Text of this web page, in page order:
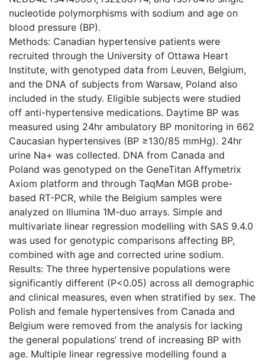
nucleotide polymorphisms with sodium and age on
blood pressure (BP).
Methods: Canadian hypertensive patients were
recruited through the University of Ottawa Heart
Institute, with genotyped data from Leuven, Belgium,
and the DNA of subjects from Warsaw, Poland also
included in the study. Eligible subjects were studied
off anti-hypertensive medications. Daytime BP was
measured using 24hr ambulatory BP monitoring in 662
Caucasian hypertensives (BP ≥130/85 mmHg). 24hr
urine Na+ was collected. DNA from Canada and
Poland was genotyped on the GeneTitan Affymetrix
Axiom platform and through TaqMan MGB probe-
based RT-PCR, while the Belgium samples were
analyzed on Illumina 1M-duo arrays. Simple and
multivariate linear regression modelling with SAS 9.4.0
was used for genotypic comparisons affecting BP,
combined with age and corrected urine sodium.
Results: The three hypertensive populations were
significantly different (P<0.05) across all demographic
and clinical measures, even when stratified by sex. The
Polish and female hypertensives from Canada and
Belgium were removed from the analysis for lacking
the general populations’ trend of increasing BP with
age. Multiple linear regressive modelling found a